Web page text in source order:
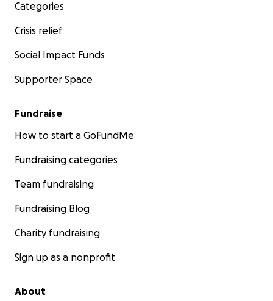
Categories
Crisis relief
Social Impact Funds
Supporter Space
Fundraise
How to start a GoFundMe
Fundraising categories
Team fundraising
Fundraising Blog
Charity fundraising
Sign up as a nonprofit
About